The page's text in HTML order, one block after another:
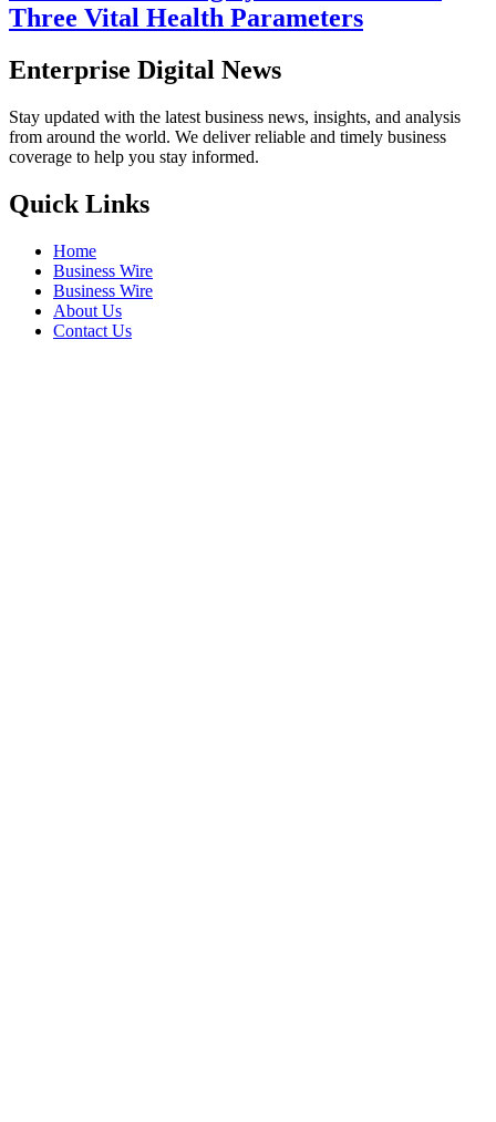
Three Vital Health Parameters
Enterprise Digital News
Stay updated with the latest business news, insights, and analysis
from around the world. We deliver reliable and timely business
coverage to help you stay informed.
Quick Links
Home
Business Wire
Business Wire
About Us
Contact Us